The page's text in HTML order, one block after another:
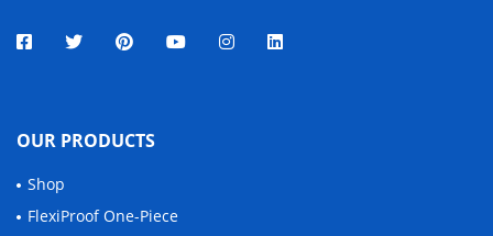
OUR PRODUCTS
Shop
FlexiProof One-Piece